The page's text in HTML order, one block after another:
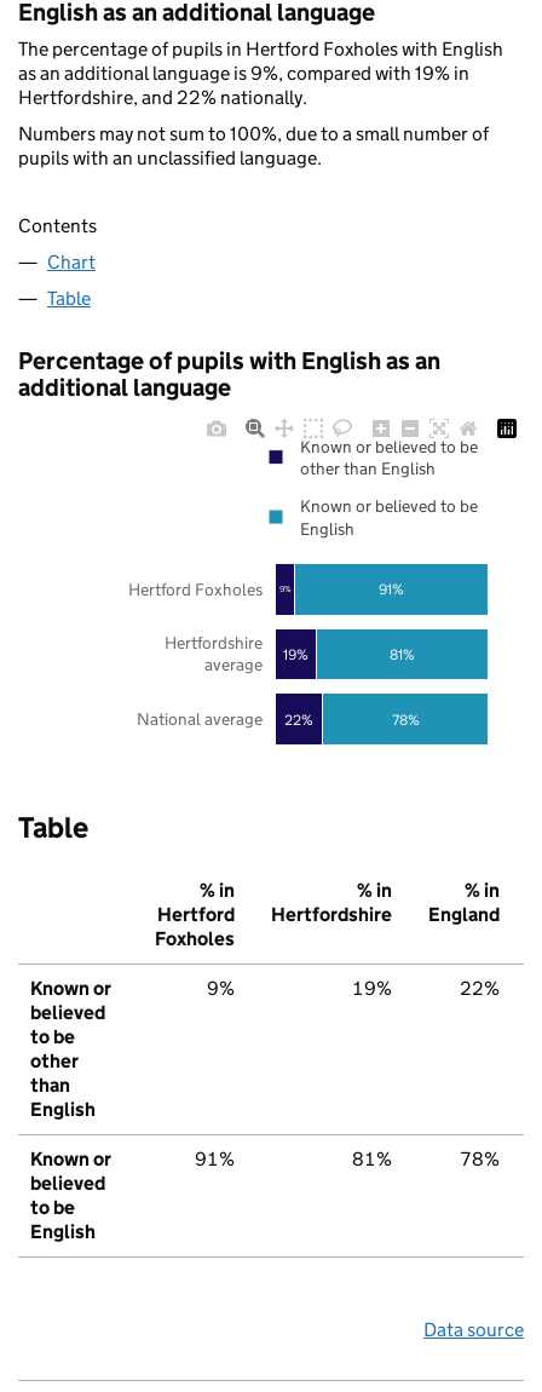
English as an additional language
The percentage of pupils in Hertford Foxholes with English
as an additional language is 9%, compared with 19% in
Hertfordshire, and 22% nationally.
Numbers may not sum to 100%, due to a small number of
pupils with an unclassified language.
Contents
Chart
Table
Percentage of pupils with English as an
additional language
22%
19%
9%
78%
81%
91%
National average
Hertfordshire
average
Hertford Foxholes
Known or believed to be
other than English
Known or believed to be
English
Table
% in
Hertford
Foxholes
% in
Hertfordshire
% in
England
Known or
believed
to be
other
than
English
9% 19% 22%
Known or
believed
to be
English
91% 81% 78%
Data source